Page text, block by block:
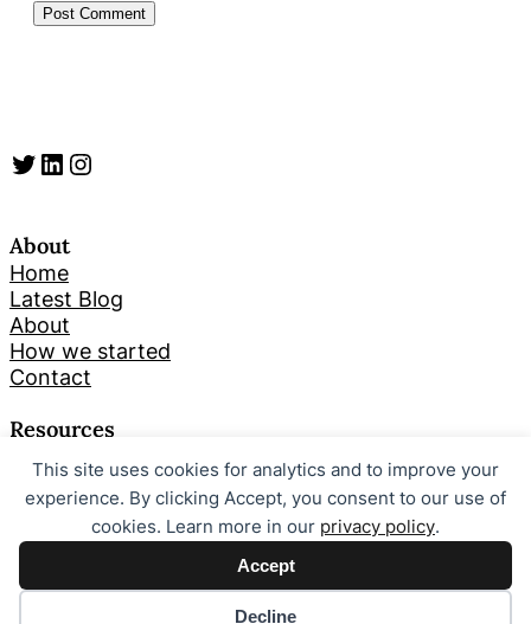
This site uses cookies for analytics and to improve your
experience. By clicking Accept, you consent to our use of
cookies. Learn more in our privacy policy.
Accept
Decline
Twitter LinkedIn Instagram
About
Home
Latest Blog
About
How we started
Contact
Resources
Search
Looking for something specific? Try a search below!
S
e
Search